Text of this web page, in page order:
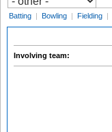
Batting | Bowling | Fielding |
Involving team: